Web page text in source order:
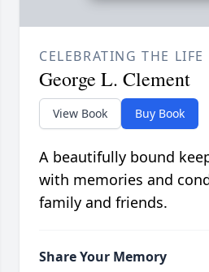
CELEBRATING THE LIFE
George L. Clement
View Book Buy Book
A beautifully bound
with memories and
family and friends.
Share Your Memory